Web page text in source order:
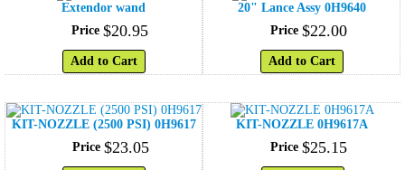
Extendor wand
Price $20.95
Add to Cart
20" Lance Assy 0H9640
Price $22.00
Add to Cart
KIT-NOZZLE (2500 PSI) 0H9617
Price $23.05
KIT-NOZZLE 0H9617A
Price $25.15